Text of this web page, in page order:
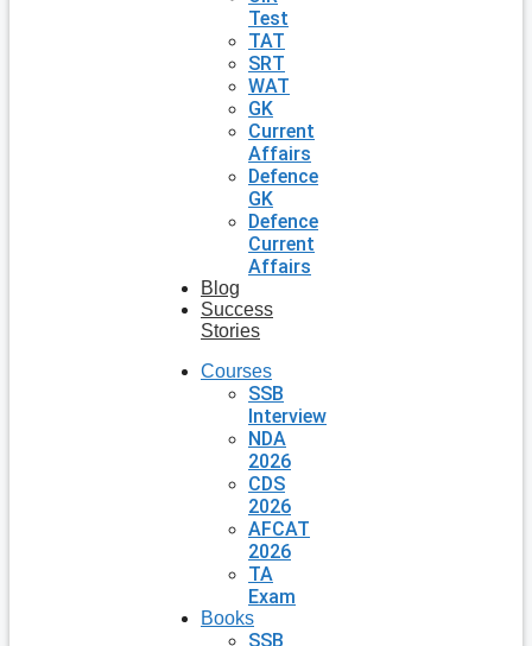
Test
TAT
SRT
WAT
GK
Current
Affairs
Defence
GK
Defence
Current
Affairs
Blog
Success
Stories
Courses
SSB
Interview
NDA
2026
CDS
2026
AFCAT
2026
TA
Exam
Books
SSB